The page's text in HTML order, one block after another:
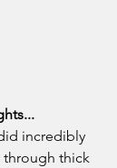
incredibly
through thick